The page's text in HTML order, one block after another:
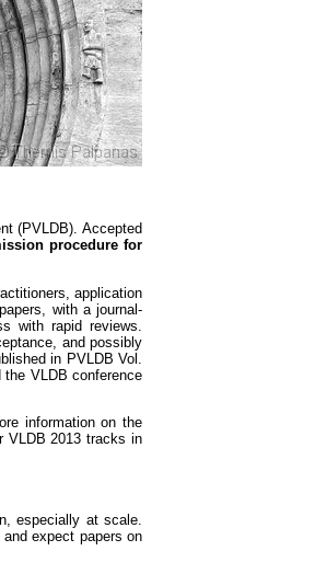
(PVLDB). Accepted
procedure for
application
with a journal-
with rapid reviews.
and possibly
in PVLDB Vol.
VLDB conference
information on the
VLDB 2013 tracks in
especially at scale.
expect papers on